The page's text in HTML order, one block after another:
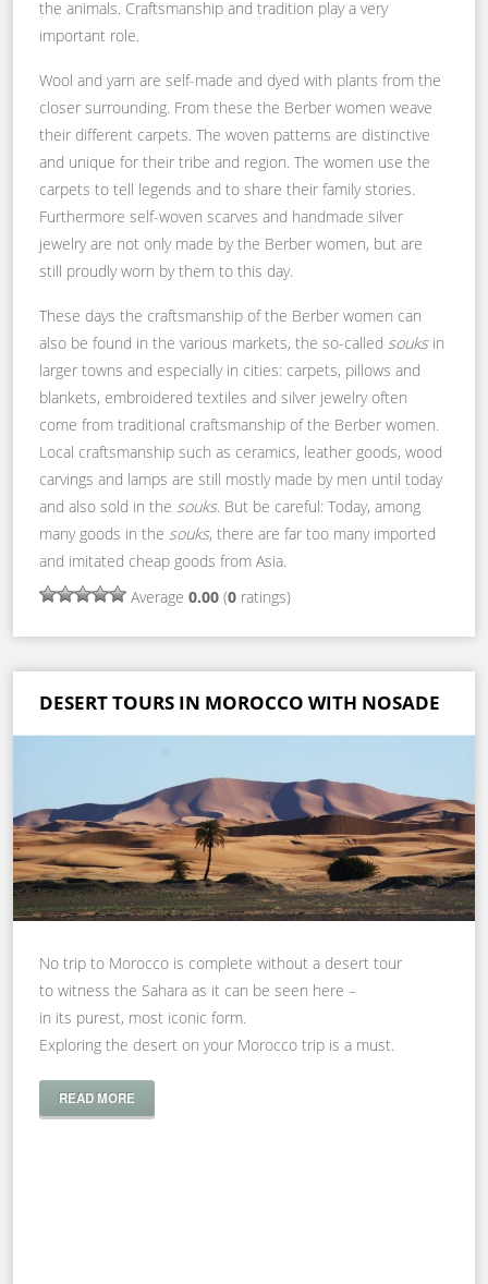
the animals. Craftsmanship and tradition play a very
important role.
Wool and yarn are self-made and dyed with plants from the
closer surrounding. From these the Berber women weave
their different carpets. The woven patterns are distinctive
and unique for their tribe and region. The women use the
carpets to tell legends and to share their family stories.
Furthermore self-woven scarves and handmade silver
jewelry are not only made by the Berber women, but are
still proudly worn by them to this day.
These days the craftsmanship of the Berber women can
also be found in the various markets, the so-called souksin
larger towns and especially in cities: carpets, pillows and
blankets, embroidered textiles and silver jewelry often
come from traditional craftsmanship of the Berber women.
Local craftsmanship such as ceramics, leather goods, wood
carvings and lamps are still mostly made by men until today
and also sold in the souks. But be careful: Today, among
many goods in the souks, there are far too many imported
and imitated cheap goods from Asia.
Average 0.00 (0 ratings)
DESERT TOURS IN MOROCCO WITH NOSADE
No trip to Morocco is complete without a desert tour
to witness the Sahara as it can be seen here –
in its purest, most iconic form.
Exploring the desert on your Morocco trip is a must.
READ MORE